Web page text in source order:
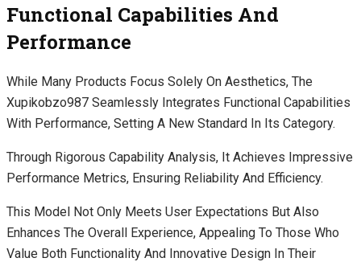
Functional Capabilities And
Performance
While Many Products Focus Solely On Aesthetics, The
Xupikobzo987 Seamlessly Integrates Functional Capabilities
With Performance, Setting A New Standard In Its Category.
Through Rigorous Capability Analysis, It Achieves Impressive
Performance Metrics, Ensuring Reliability And Efficiency.
This Model Not Only Meets User Expectations But Also
Enhances The Overall Experience, Appealing To Those Who
Value Both Functionality And Innovative Design In Their